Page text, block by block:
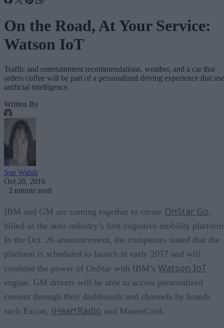
On the Road, At Your Service:
Watson IoT
Traffic and entertainment recommendations, weather, and a car that
orders coffee will be part of a personalized driving experience that
artificial intelligence.
Written By
Sue Walsh
Oct 28, 2016
· 2 minute read
IBM and GM are coming together to create OnStar Go,
billed as the auto industry’s first cognitive mobility
In the Oct. 26 announcement, the companies stated that the
platform is scheduled to launch in early 2017 and will
combine the power of OnStar with IBM’s Watson IoT
engine. GM drivers will be able to access personalized
content through their dashboards and channels by brands
such Exxon, iHeartRadio and MasterCard.